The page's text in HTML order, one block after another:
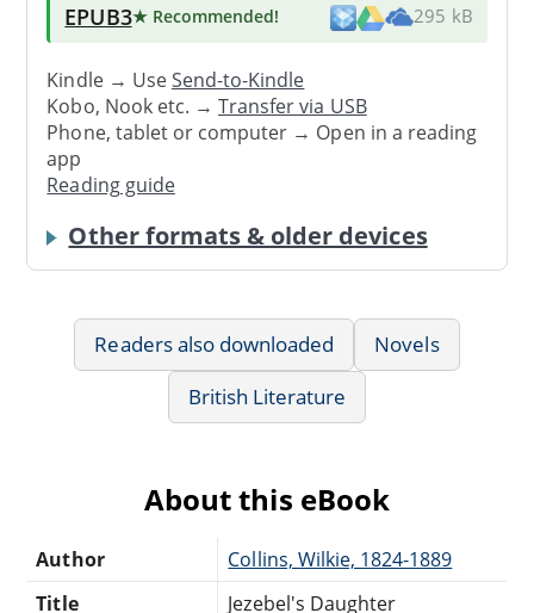
EPUB3★ Recommended! 295 kB
Kindle → UseSend-to-Kindle
Kobo, Nook etc. →Transfer via USB
Phone, tablet or computer → Open in a reading
app
Reading guide
Other formats & older devices
Readers also downloaded
Novels
British Literature
About this eBook
Author
Collins, Wilkie, 1824-1889
Title
Jezebel's Daughter